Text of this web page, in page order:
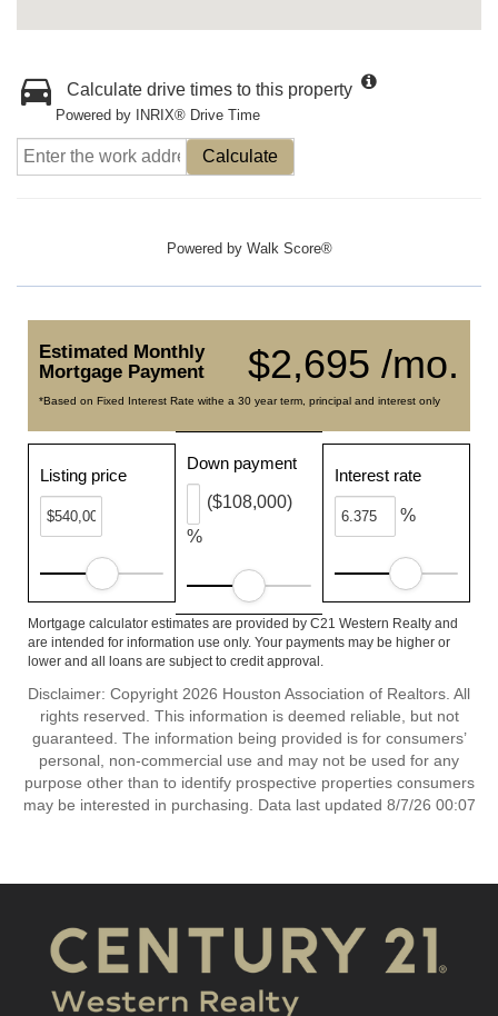
Calculate drive times to this property
Powered by INRIX® Drive Time
Calculate
Powered by Walk Score®
$2,695 /mo.
Estimated Monthly
Mortgage Payment
*Based on Fixed Interest Rate withe a 30 year term, principal and interest only
Listing price
Down payment
%
($108,000)
Interest rate
%
Mortgage calculator estimates are provided by C21 Western Realty and
are intended for information use only. Your payments may be higher or
lower and all loans are subject to credit approval.
Disclaimer: Copyright 2026 Houston Association of Realtors. All
rights reserved. This information is deemed reliable, but not
guaranteed. The information being provided is for consumers’
personal, non-commercial use and may not be used for any
purpose other than to identify prospective properties consumers
may be interested in purchasing. Data last updated 8/7/26 00:07